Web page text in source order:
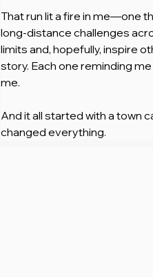
That run lit a fire in me—one
long-distance challenges
limits and, hopefully, inspire
story. Each one reminding
me.
And it all started with a town
changed everything.